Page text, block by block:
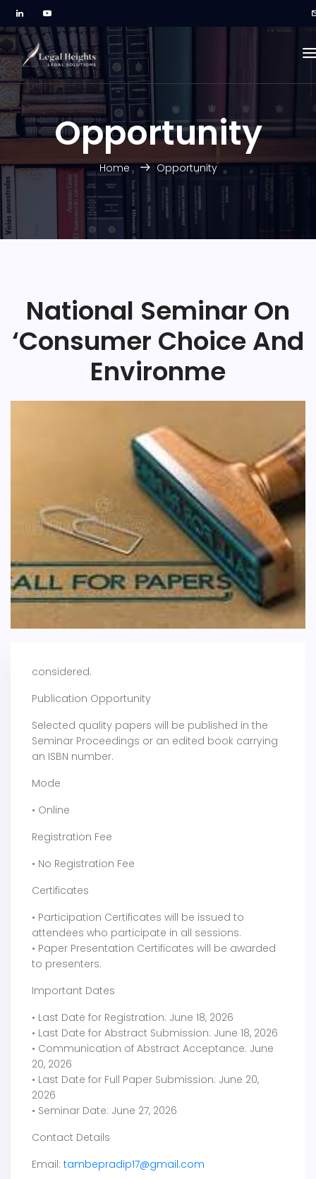
Opportunity
Home Opportunity
National Seminar On
‘Consumer Choice And
Environme
considered.
Publication Opportunity
Selected quality papers will be published in the
Seminar Proceedings or an edited book carrying
an ISBN number.
Mode
• Online
Registration Fee
• No Registration Fee
Certificates
• Participation Certificates will be issued to
attendees who participate in all sessions.
• Paper Presentation Certificates will be awarded
to presenters.
Important Dates
• Last Date for Registration: June 18, 2026
• Last Date for Abstract Submission: June 18, 2026
• Communication of Abstract Acceptance: June
20, 2026
• Last Date for Full Paper Submission: June 20,
2026
• Seminar Date: June 27, 2026
Contact Details
Email: tambepradip17@gmail.com